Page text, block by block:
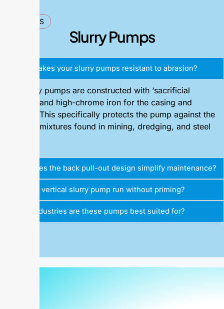
FAQ'S
Slurry Pumps
What makes your slurry pumps resistant to abrasion?
Our slurry pumps are constructed with ‘sacrificial
material’ and high-chrome iron for the casing and
impeller. This specifically protects the pump against the
abrasive mixtures found in mining, dredging, and steel
How does the back pull-out design simplify maintenance?
Can the vertical slurry pump run without priming?
What industries are these pumps best suited for?